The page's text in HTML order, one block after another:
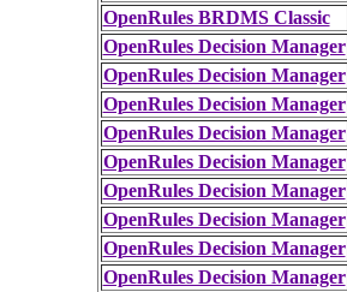
OpenRules BRDMS Classic
OpenRules Decision Manager
OpenRules Decision Manager
OpenRules Decision Manager
OpenRules Decision Manager
OpenRules Decision Manager
OpenRules Decision Manager
OpenRules Decision Manager
OpenRules Decision Manager
OpenRules Decision Manager